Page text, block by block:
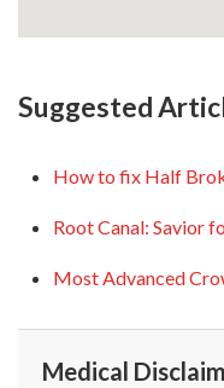
Suggested
How to fix Half
Root Canal: Savior
Most Advanced
Medical